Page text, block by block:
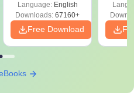
Language: English
Downloads: 67160+
Free Download